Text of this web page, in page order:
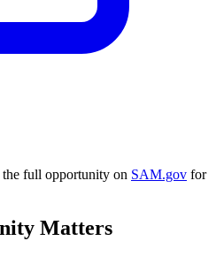
full opportunity on SAM.gov for
Matters